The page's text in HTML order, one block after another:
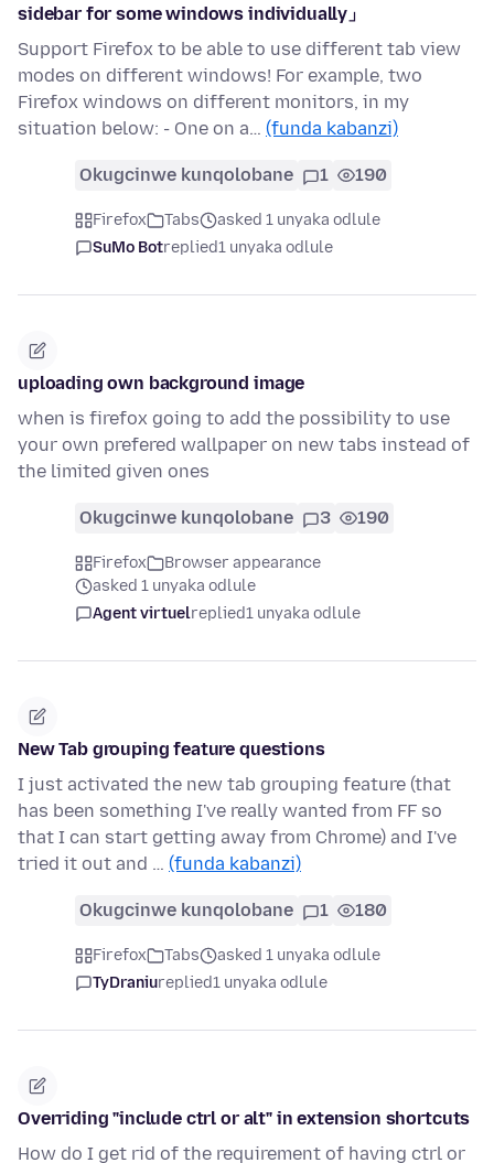
sidebar for some windows individually」
Support Firefox to be able to use different tab view
modes on different windows! For example, two
Firefox windows on different monitors, in my
situation below: - One on a… (funda kabanzi)
Okugcinwe kunqolobane 1 190
Firefox Tabs
asked 1 unyaka odlule
SuMo Botreplied1 unyaka odlule
uploading own background image
when is firefox going to add the possibility to use
your own prefered wallpaper on new tabs instead of
the limited given ones
Okugcinwe kunqolobane 3 190
Firefox
Browser appearance
asked 1 unyaka odlule
Agent virtuelreplied1 unyaka odlule
New Tab grouping feature questions
I just activated the new tab grouping feature (that
has been something I've really wanted from FF so
that I can start getting away from Chrome) and I've
tried it out and … (funda kabanzi)
Okugcinwe kunqolobane 1 180
Firefox Tabs
asked 1 unyaka odlule
TyDraniureplied1 unyaka odlule
Overriding "include ctrl or alt" in extension shortcuts
How do I get rid of the requirement of having ctrl or